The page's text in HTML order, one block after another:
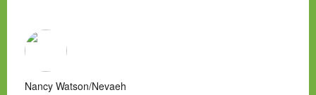
Nancy Watson/Nevaeh